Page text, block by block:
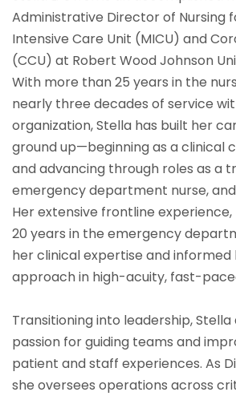
Administrative Director of Nursing
Intensive Care Unit (MICU) and
(CCU) at Robert Wood Johnson
With more than 25 years in the
nearly three decades of service
organization, Stella has built her
ground up—beginning as a clinical
and advancing through roles as a
emergency department nurse,
Her extensive frontline
20 years in the emergency
her clinical expertise and informed
approach in high-acuity, fast-
Transitioning into leadership,
passion for guiding teams and
patient and staff experiences. As
she oversees operations across